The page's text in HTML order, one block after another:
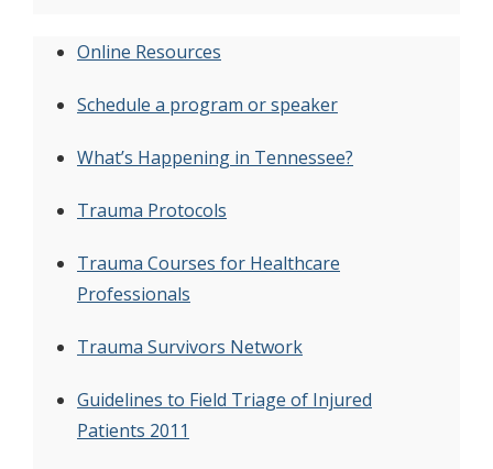
Online Resources
Schedule a program or speaker
What’s Happening in Tennessee?
Trauma Protocols
Trauma Courses for Healthcare
Professionals
Trauma Survivors Network
Guidelines to Field Triage of Injured
Patients 2011